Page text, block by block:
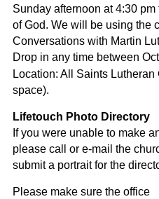
Sunday afternoon at 4:30
of God. We will be using the
Conversations with Martin
Drop in any time between
Location: All Saints
space).
Lifetouch Photo Directory
If you were unable to make
please call or e-mail the
submit a portrait for the
Please make sure the office